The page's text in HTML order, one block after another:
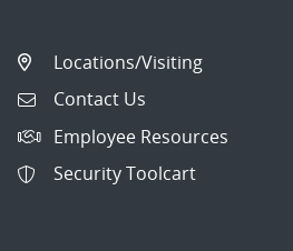
Locations/Visiting
Contact Us
Employee Resources
Security Toolcart